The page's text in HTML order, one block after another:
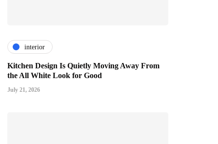
interior
Kitchen Design Is Quietly Moving Away From
the All White Look for Good
July 21, 2026